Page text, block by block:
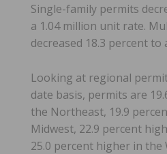
Single-family permits
a 1.04 million unit rate.
decreased 18.3 percent to
Looking at regional
date basis, permits are
the Northeast, 19.9
Midwest, 22.9 percent
25.0 percent higher in the